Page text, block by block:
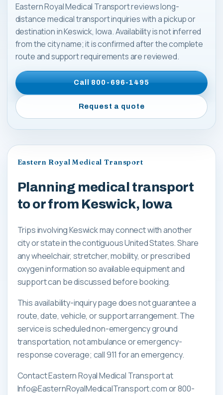
Eastern Royal Medical Transport reviews long-
distance medical transport inquiries with a pickup or
destination in Keswick, Iowa. Availability is not inferred
from the city name; it is confirmed after the complete
route and support requirements are reviewed.
Call800-696-1495
Request a quote
Eastern Royal Medical Transport
Planning medical transport
to or from Keswick, Iowa
Trips involving Keswick may connect with another
city or state in the contiguous United States. Share
any wheelchair, stretcher, mobility, or prescribed
oxygen information so available equipment and
support can be discussed before booking.
This availability-inquiry page does not guarantee a
route, date, vehicle, or support arrangement. The
service is scheduled non-emergency ground
transportation, not ambulance or emergency-
response coverage; call 911 for an emergency.
Contact Eastern Royal Medical Transport at
Info@EasternRoyalMedicalTransport.com or 800-